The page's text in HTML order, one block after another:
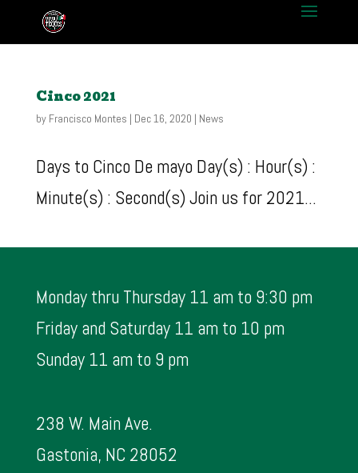
Cinco 2021
by Francisco Montes | Dec 16, 2020 | News
Days to Cinco De mayo Day(s) : Hour(s) :
Minute(s) : Second(s) Join us for 2021...
Monday thru Thursday 11 am to 9:30 pm
Friday and Saturday 11 am to 10 pm
Sunday 11 am to 9 pm
238 W. Main Ave.
Gastonia, NC 28052